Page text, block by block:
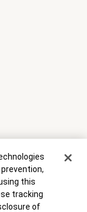
Lender
Credit and
apply. This
and conditions
this
tracking
of